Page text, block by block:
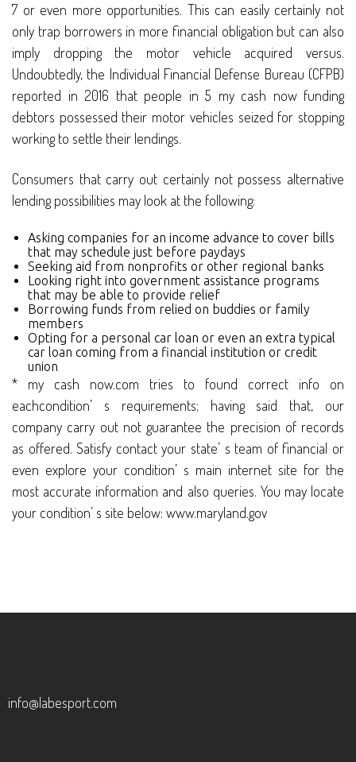
7 or even more opportunities. This can easily certainly not
only trap borrowers in more financial obligation but can also
imply dropping the motor vehicle acquired versus.
Undoubtedly, the Individual Financial Defense Bureau (CFPB)
reported in 2016 that people in 5 my cash now funding
debtors possessed their motor vehicles seized for stopping
working to settle their lendings.
Consumers that carry out certainly not possess alternative
lending possibilities may look at the following:
Asking companies for an income advance to cover bills
that may schedule just before paydays
Seeking aid from nonprofits or other regional banks
Looking right into government assistance programs
that may be able to provide relief
Borrowing funds from relied on buddies or family
members
Opting for a personal car loan or even an extra typical
car loan coming from a financial institution or credit
union
* my cash now.com tries to found correct info on
eachcondition’ s requirements; having said that, our
company carry out not guarantee the precision of records
as offered. Satisfy contact your state’ s team of financial or
even explore your condition’ s main internet site for the
most accurate information and also queries. You may locate
your condition’ s site below: www.maryland.gov
info@labesport.com